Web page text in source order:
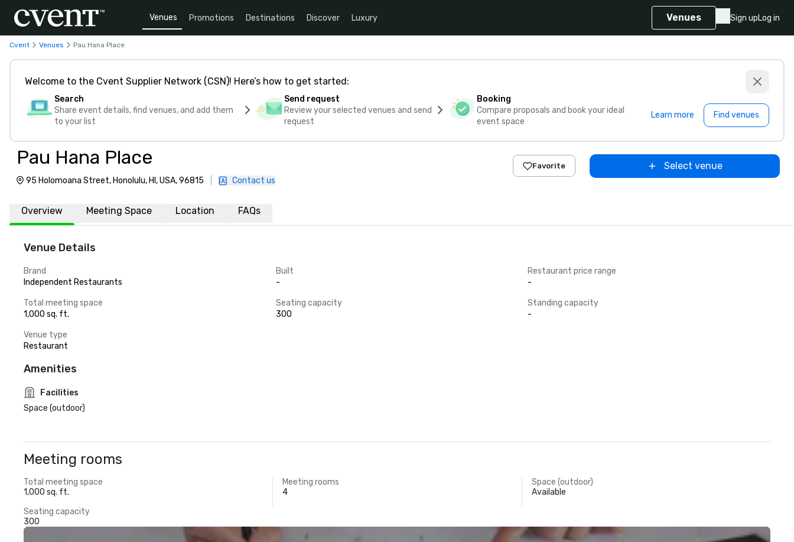
Venues Promotions Destinations Discover Luxury Venues Sign upLog in
Cvent Venues Pau Hana Place
Welcome to the Cvent Supplier Network (CSN)! Here’s how to get started:
Search
Share event details, find venues, and add them
to your list
Send request
Review your selected venues and send
request
Booking
Compare proposals and book your ideal
event space
Learn more Find venues
Pau Hana Place
95 Holomoana Street, Honolulu, HI, USA, 96815 Contact us
Favorite Select venue
Overview Meeting Space Location FAQs
Venue Details
Brand
Independent Restaurants
Built
-
Restaurant price range
-
Total meeting space
1,000 sq. ft.
Seating capacity
300
Standing capacity
-
Venue type
Restaurant
Amenities
Facilities
Space (outdoor)
Meeting rooms
Total meeting space
1,000 sq. ft.
Meeting rooms
4
Space (outdoor)
Available
Seating capacity
300